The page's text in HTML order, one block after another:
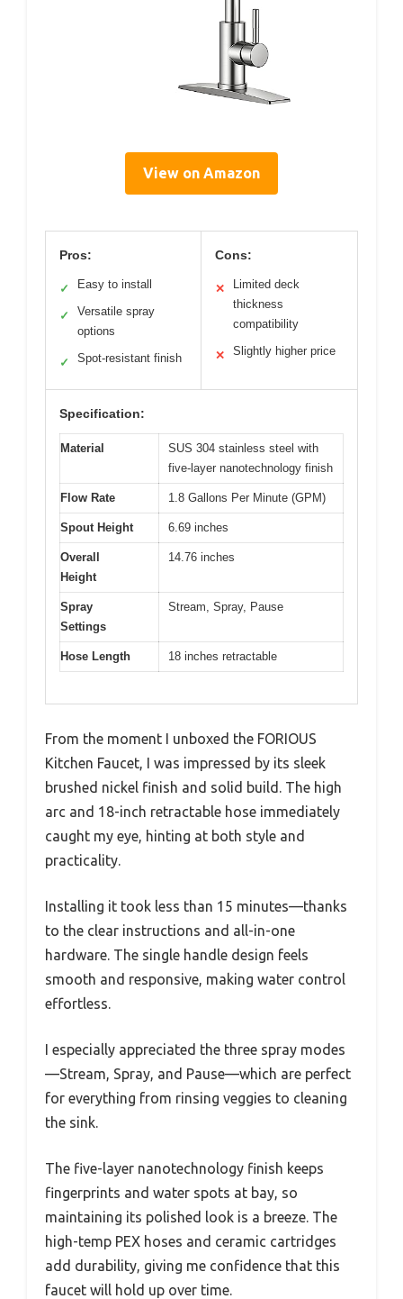
View on Amazon
Pros:
✓ Easy to install
✓
Versatile spray
options
✓ Spot-resistant finish
Cons:
✕
Limited deck
thickness
compatibility
✕ Slightly higher price
Specification:
Material
SUS 304 stainless steel with
five-layer nanotechnology finish
Flow Rate 1.8 Gallons Per Minute (GPM)
Spout Height 6.69 inches
Overall
Height
14.76 inches
Spray
Settings
Stream, Spray, Pause
Hose Length 18 inches retractable
From the moment I unboxed the FORIOUS
Kitchen Faucet, I was impressed by its sleek
brushed nickel finish and solid build. The high
arc and 18-inch retractable hose immediately
caught my eye, hinting at both style and
practicality.
Installing it took less than 15 minutes—thanks
to the clear instructions and all-in-one
hardware. The single handle design feels
smooth and responsive, making water control
effortless.
I especially appreciated the three spray modes
—Stream, Spray, and Pause—which are perfect
for everything from rinsing veggies to cleaning
the sink.
The five-layer nanotechnology finish keeps
fingerprints and water spots at bay, so
maintaining its polished look is a breeze. The
high-temp PEX hoses and ceramic cartridges
add durability, giving me confidence that this
faucet will hold up over time.